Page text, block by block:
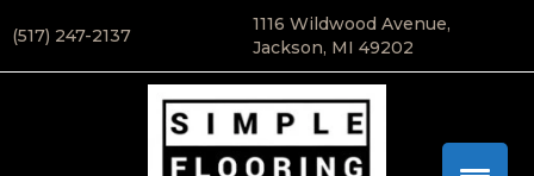
(517) 247-2137
1116 Wildwood Avenue,
Jackson, MI 49202